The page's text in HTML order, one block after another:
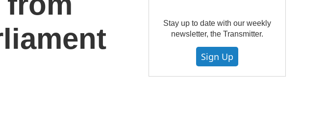
Stay up to date with our weekly
newsletter, the Transmitter.
Sign Up